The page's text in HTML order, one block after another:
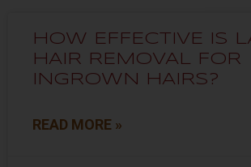
HOW EFFECTIVE IS
HAIR REMOVAL FOR
INGROWN HAIRS?
READ MORE »